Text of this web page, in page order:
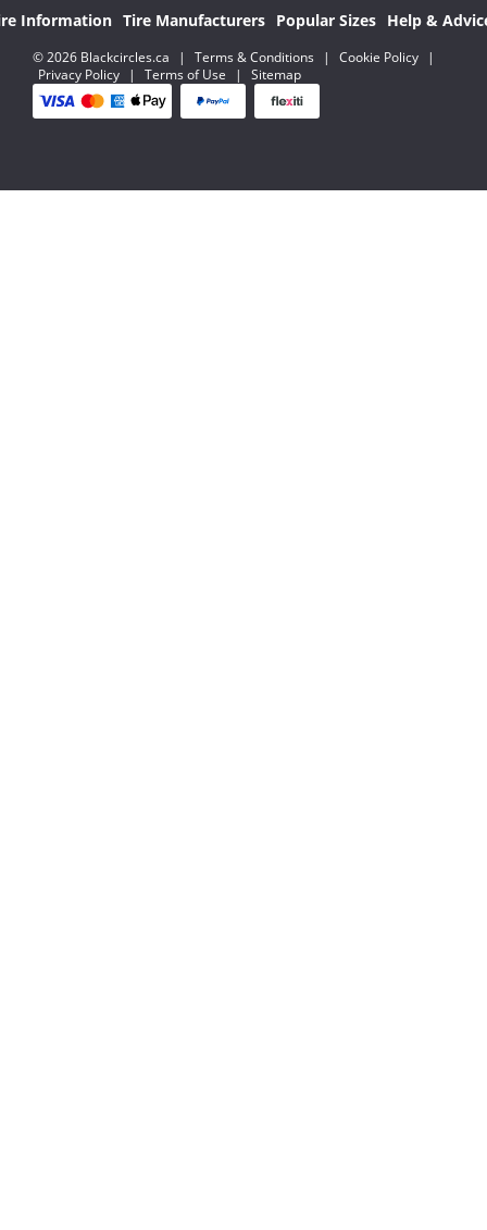
Information Tire Manufacturers Popular Sizes Help &
© 2026 Blackcircles.ca | Terms & Conditions | Cookie Policy
|
Privacy Policy
| Terms of Use | Sitemap